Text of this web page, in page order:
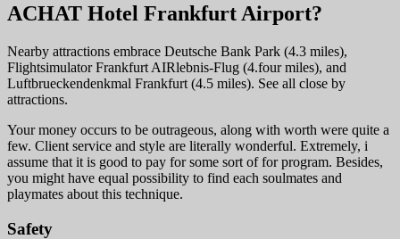
ACHAT Hotel Frankfurt Airport?
Nearby attractions embrace Deutsche Bank Park (4.3 miles),
Flightsimulator Frankfurt AIRlebnis-Flug (4.four miles), and
Luftbrueckendenkmal Frankfurt (4.5 miles). See all close by
attractions.
Your money occurs to be outrageous, along with worth were quite a
few. Client service and style are literally wonderful. Extremely, i
assume that it is good to pay for some sort of for program. Besides,
you might have equal possibility to find each soulmates and
playmates about this technique.
Safety